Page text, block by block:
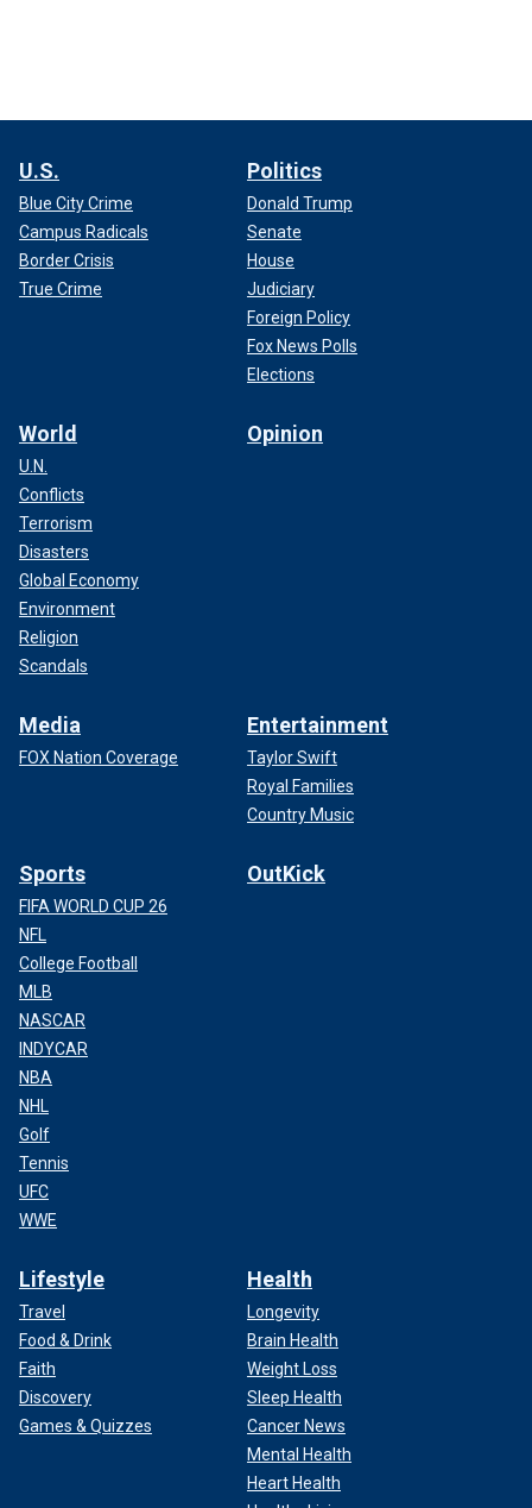
U.S.
Blue City Crime
Campus Radicals
Border Crisis
True Crime
Politics
Donald Trump
Senate
House
Judiciary
Foreign Policy
Fox News Polls
Elections
World
U.N.
Conflicts
Terrorism
Disasters
Global Economy
Environment
Religion
Scandals
Opinion
Media
FOX Nation Coverage
Entertainment
Taylor Swift
Royal Families
Country Music
Sports
FIFA WORLD CUP 26
NFL
College Football
MLB
NASCAR
INDYCAR
NBA
NHL
Golf
Tennis
UFC
WWE
OutKick
Lifestyle
Travel
Food & Drink
Faith
Discovery
Games & Quizzes
Health
Longevity
Brain Health
Weight Loss
Sleep Health
Cancer News
Mental Health
Heart Health